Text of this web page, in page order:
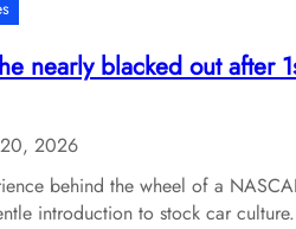
nearly blacked out after
20, 2026
behind the wheel of a
introduction to stock car culture.